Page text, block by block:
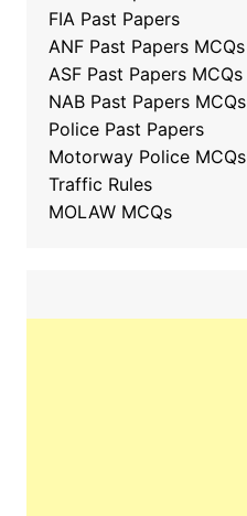
FIA Past Papers
ANF Past Papers MCQs
ASF Past Papers MCQs
NAB Past Papers MCQs
Police Past Papers
Motorway Police MCQs
Traffic Rules
MOLAW MCQs